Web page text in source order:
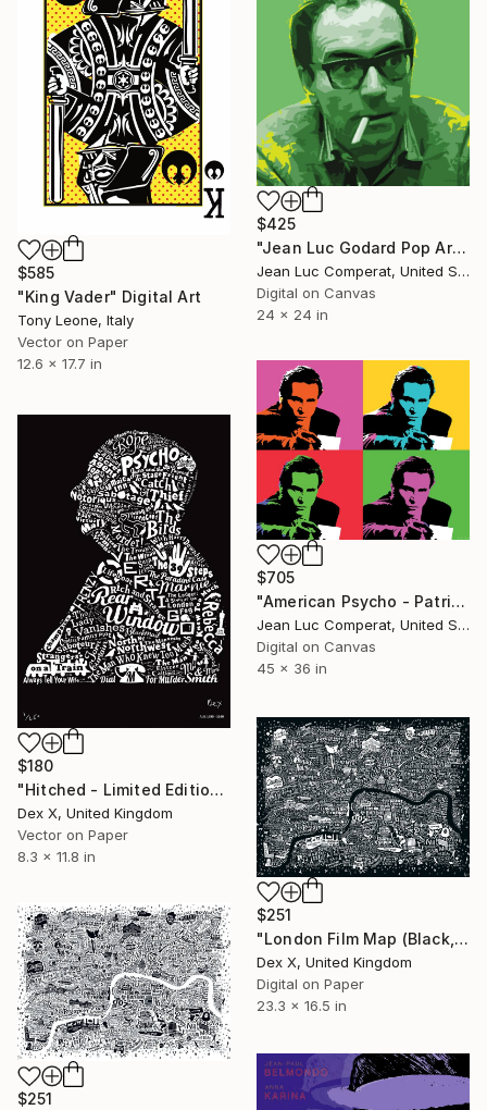
$585
"King Vader" Digital Art
Tony Leone, Italy
Vector on Paper
12.6 x 17.7 in
$425
"Jean Luc Godard Pop Art Giclee" Digital Art
Jean Luc Comperat, United States
Digital on Canvas
24 x 24 in
$705
"American Psycho - Patrick Bateman Warhol style Giclee" Digital Art
Jean Luc Comperat, United States
Digital on Canvas
45 x 36 in
$180
"Hitched - Limited Edition of 250" Mixed Media
Dex X, United Kingdom
Vector on Paper
8.3 x 11.8 in
$251
"London Film Map (Black, A2) - Limited Edition of 50" Mixed Media
Dex X, United Kingdom
Digital on Paper
23.3 x 16.5 in
$251